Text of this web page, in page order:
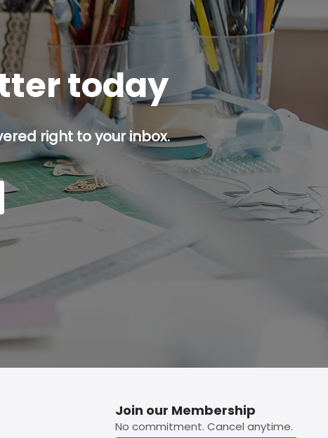
today
right to your inbox.
Up button.
Join our Membership
No commitment. Cancel anytime.